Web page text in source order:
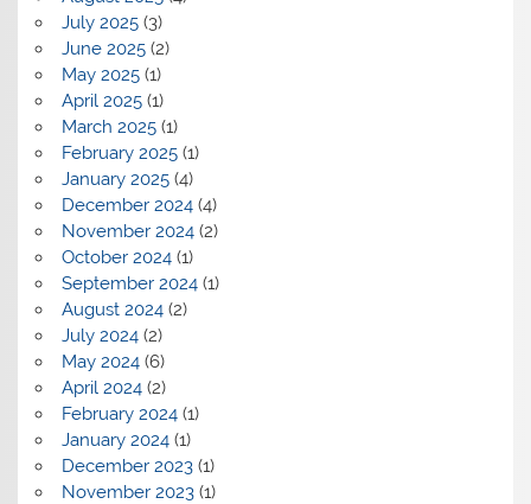
July 2025(3)
June 2025(2)
May 2025(1)
April 2025(1)
March 2025(1)
February 2025(1)
January 2025(4)
December 2024(4)
November 2024(2)
October 2024(1)
September 2024(1)
August 2024(2)
July 2024(2)
May 2024(6)
April 2024(2)
February 2024(1)
January 2024(1)
December 2023(1)
November 2023(1)